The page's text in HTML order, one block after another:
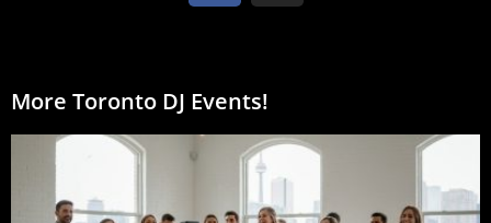
More Toronto DJ Events!